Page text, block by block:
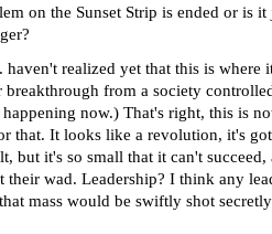
on the Sunset Strip is ended or is it
realized yet that this is where
breakthrough from a society
now.) That's right, this is
that. It looks like a revolution, it's
but it's so small that it can't succeed,
their wad. Leadership? I think any
mass would be swiftly shot secretly